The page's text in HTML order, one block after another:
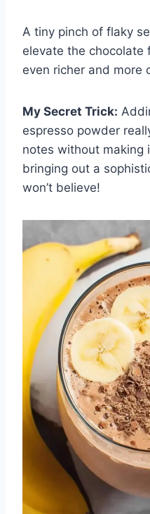
A tiny pinch of flaky
elevate the chocolate
even richer and more
My Secret Trick:
espresso powder
notes without making
bringing out a
won’t believe!